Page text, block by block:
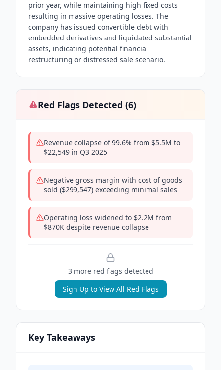
prior year, while maintaining high fixed costs
resulting in massive operating losses. The
company has issued convertible debt with
embedded derivatives and liquidated substantial
assets, indicating potential financial
restructuring or distressed sale scenario.
Red Flags Detected (6)
Revenue collapse of 99.6% from $5.5M to
$22,549 in Q3 2025
Negative gross margin with cost of goods
sold ($299,547) exceeding minimal sales
Operating loss widened to $2.2M from
$870K despite revenue collapse
3more red flags detected
Sign Up to View All Red Flags
Key Takeaways